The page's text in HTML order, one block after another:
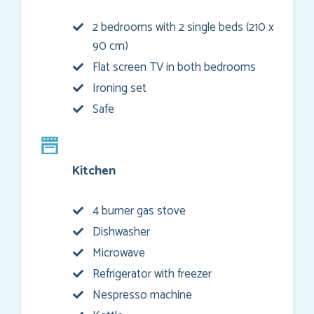
2 bedrooms with 2 single beds (210 x
90 cm)
Flat screen TV in both bedrooms
Ironing set
Safe
Kitchen
4 burner gas stove
Dishwasher
Microwave
Refrigerator with freezer
Nespresso machine